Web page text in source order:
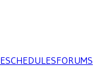
SCHEDULESFORUMS